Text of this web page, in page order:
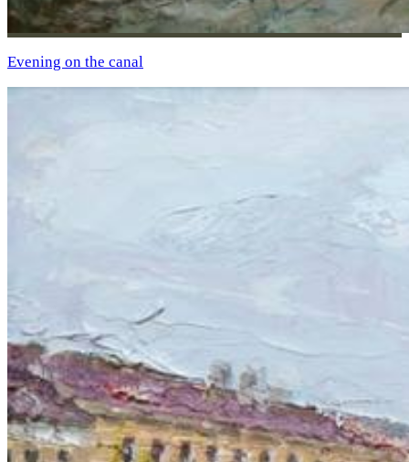
Evening on the canal